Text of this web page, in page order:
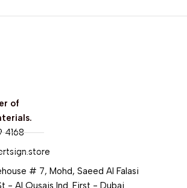
of
4168
# 7, Mohd, Saeed Al Falasi
- Al Qusais Ind. First - Dubai